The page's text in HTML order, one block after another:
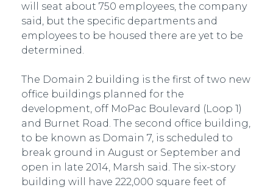
will seat about 750 employees, the company
said, but the specific departments and
employees to be housed there are yet to be
determined.
The Domain 2 building is the first of two new
office buildings planned for the
development, off MoPac Boulevard (Loop 1)
and Burnet Road. The second office building,
to be known as Domain 7, is scheduled to
break ground in August or September and
open in late 2014, Marsh said. The six-story
building will have 222,000 square feet of